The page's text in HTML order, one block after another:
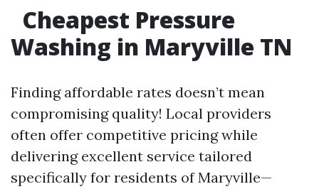
Cheapest Pressure
Washing in Maryville TN
Finding affordable rates doesn’t mean
compromising quality! Local providers
often offer competitive pricing while
delivering excellent service tailored
specifically for residents of Maryville—